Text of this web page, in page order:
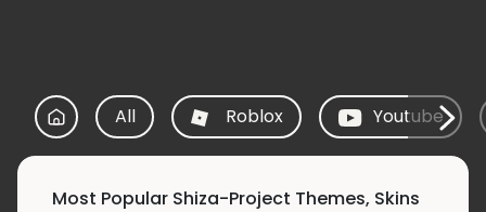
All Roblox Youtube
Most Popular Shiza-Project Themes, Skins